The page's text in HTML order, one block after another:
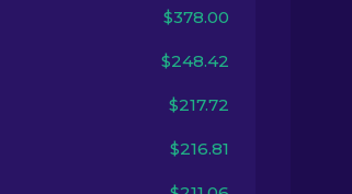
$378.00
$248.42
$217.72
$216.81